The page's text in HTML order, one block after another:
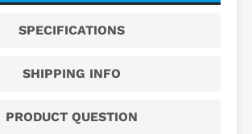
SPECIFICATIONS
SHIPPING INFO
PRODUCT QUESTION